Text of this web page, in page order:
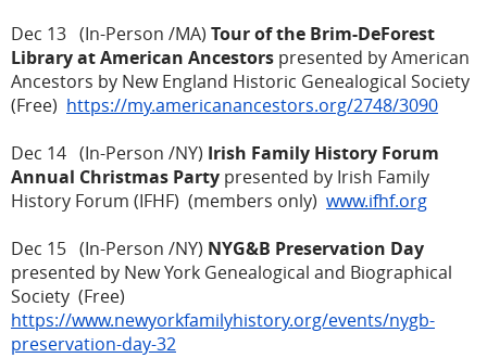
Dec 13 (In-Person /MA) Tour of the Brim-DeForest
Library at American Ancestors presented by American
Ancestors by New England Historic Genealogical Society
(Free) https://my.americanancestors.org/2748/3090
Dec 14 (In-Person /NY) Irish Family History Forum
Annual Christmas Party presented by Irish Family
History Forum (IFHF) (members only) www.ifhf.org
Dec 15 (In-Person /NY) NYG&B Preservation Day
presented by New York Genealogical and Biographical
Society (Free)
https://www.newyorkfamilyhistory.org/events/nygb-
preservation-day-32